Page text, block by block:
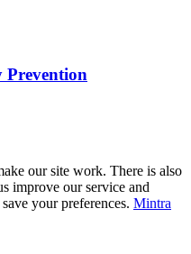
our site work. There is also
improve our service and
your preferences. Mintra